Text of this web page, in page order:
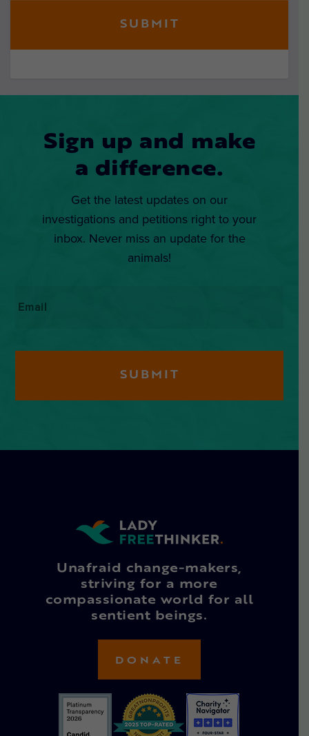
Sign up and make
a difference.
Get the latest updates on our
investigations and petitions right to your
inbox. Never miss an update for the
animals!
Unafraid change-makers,
striving for a more
compassionate world for all
sentient beings.
DONATE